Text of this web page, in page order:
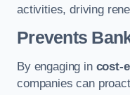
activities, driving
Prevents
By engaging in cost-
companies can